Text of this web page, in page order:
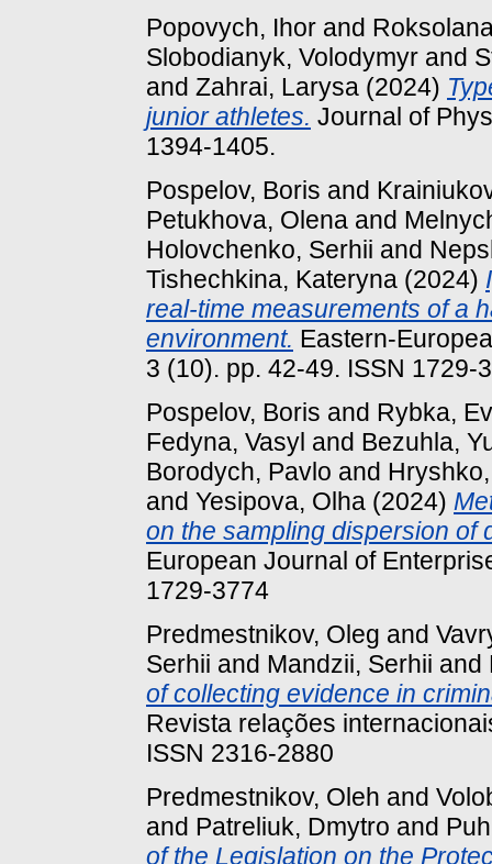
Popovych, Ihor and
Slobodianyk, Volodymyr and
and Zahrai, Larysa (2024)
junior athletes. Journal of
1394-1405.
Pospelov, Boris and
Petukhova, Olena and
Holovchenko, Serhii and
Tishechkina, Kateryna (2024)
real-time measurements of a
environment. Eastern-
3 (10). pp. 42-49. ISSN 1729-
Pospelov, Boris and Rybka,
Fedyna, Vasyl and Bezuhla,
Borodych, Pavlo and
and Yesipova, Olha (2024)
on the sampling dispersion of
European Journal of
1729-3774
Predmestnikov, Oleg and
Serhii and Mandzii, Serhii and
of collecting evidence in
Revista relações
ISSN 2316-2880
Predmestnikov, Oleh and
and Patreliuk, Dmytro and
of the Legislation on the